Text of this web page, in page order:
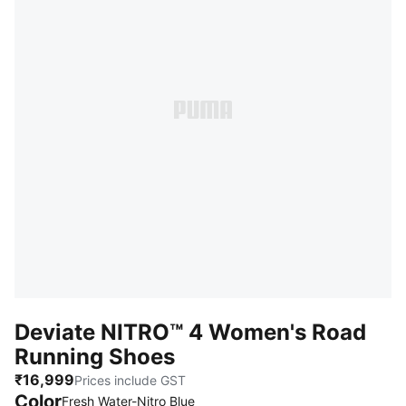
Deviate NITRO™ 4 Women's Road
Running Shoes
₹16,999Prices include GST
ColorFresh Water-Nitro Blue